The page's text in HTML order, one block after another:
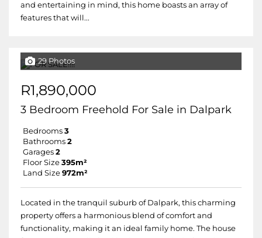
and entertaining in mind, this home boasts an array of
features that will...
29 Photos
R1,890,000
3 Bedroom Freehold For Sale in Dalpark
Bedrooms 3
Bathrooms 2
Garages 2
Floor Size 395m²
Land Size 972m²
Located in the tranquil suburb of Dalpark, this charming
property offers a harmonious blend of comfort and
functionality, making it an ideal family home. The house